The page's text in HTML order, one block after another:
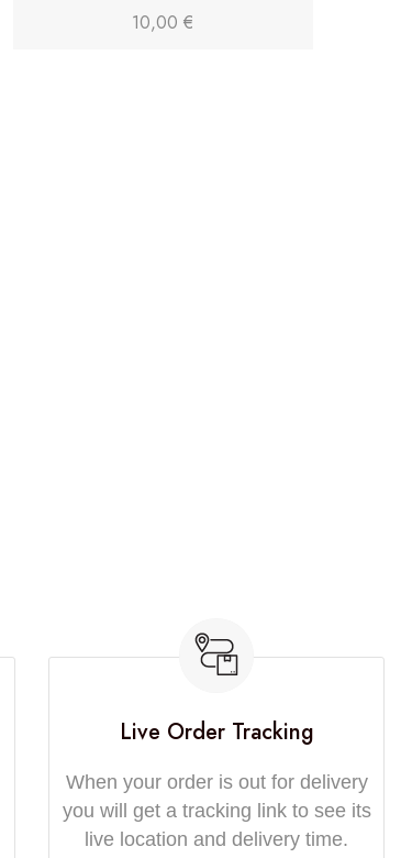
10,00€
Live Order Tracking
When your order is out for delivery
you will get a tracking link to see its
live location and delivery time.